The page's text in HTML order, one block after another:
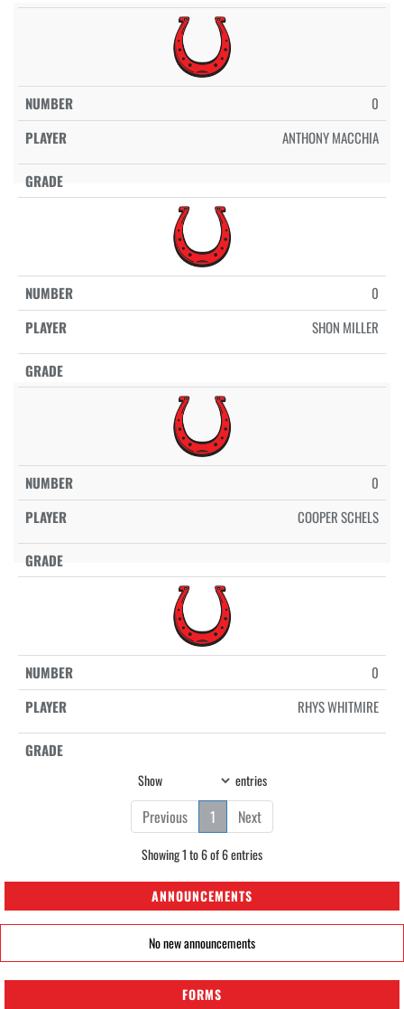
0
ANTHONY MACCHIA
0
SHON MILLER
0
COOPER SCHELS
0
RHYS WHITMIRE
Show entries
Previous 1 Next
Showing 1 to 6 of 6 entries
ANNOUNCEMENTS
No new announcements
FORMS